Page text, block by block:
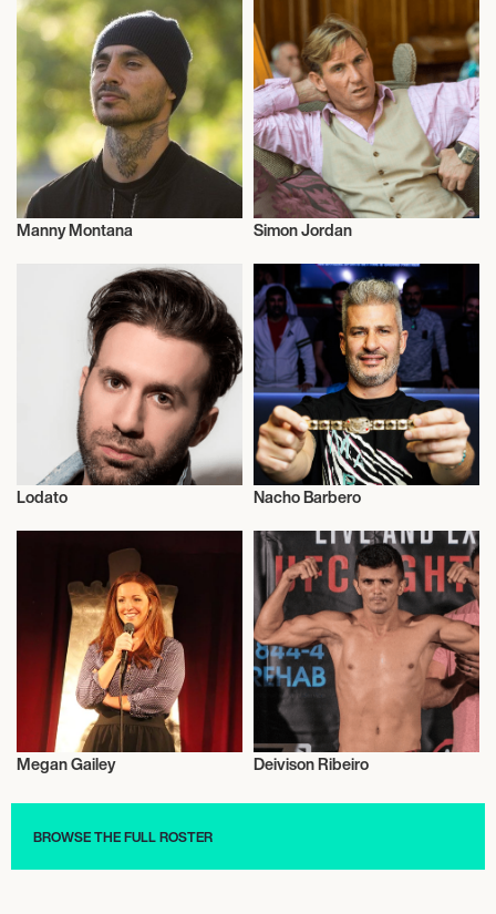
Talent
Manny Montana Simon Jordan
Lodato Nacho Barbero
Talent
Megan Gailey Deivison Ribeiro
BROWSE THE FULL ROSTER